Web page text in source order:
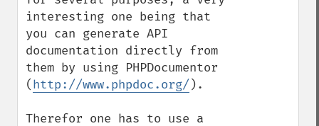
interesting one being that
you can generate API
documentation directly from
them by using PHPDocumentor
(http://www.phpdoc.org/ ).
Therefor one has to use a